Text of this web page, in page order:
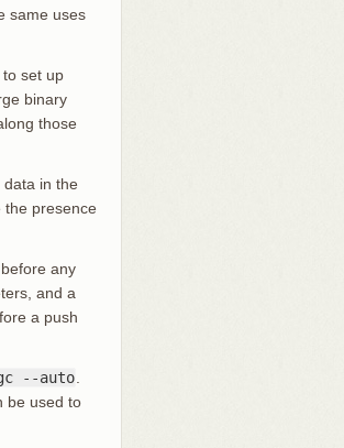
same uses
set up
binary
those
data in the
the presence
any
and a
a push
--auto
be used to